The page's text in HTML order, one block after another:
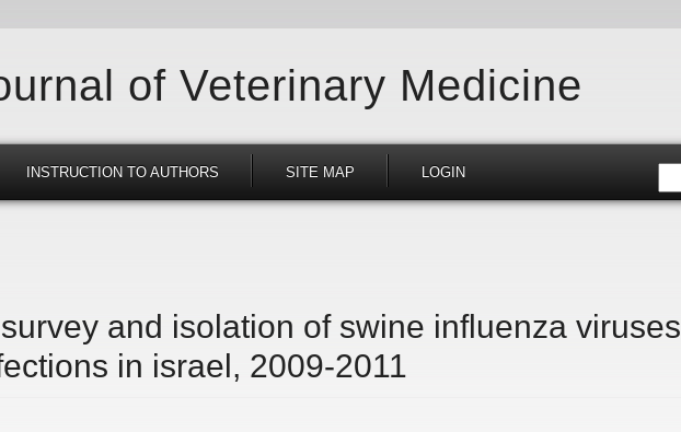
of Veterinary Medicine
INSTRUCTION TO AUTHORS SITE MAP LOGIN
and isolation of swine influenza viruses
in israel, 2009-2011